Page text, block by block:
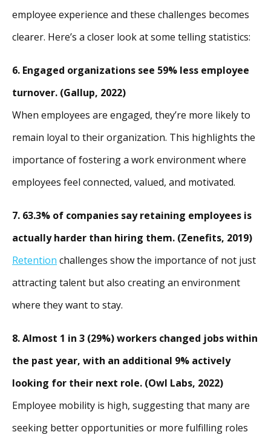
employee experience and these challenges becomes
clearer. Here’s a closer look at some telling statistics:
6. Engaged organizations see 59% less employee
turnover. (Gallup, 2022)
When employees are engaged, they’re more likely to
remain loyal to their organization. This highlights the
importance of fostering a work environment where
employees feel connected, valued, and motivated.
7. 63.3% of companies say retaining employees is
actually harder than hiring them. (Zenefits, 2019)
Retention challenges show the importance of not just
attracting talent but also creating an environment
where they want to stay.
8. Almost 1 in 3 (29%) workers changed jobs within
the past year, with an additional 9% actively
looking for their next role. (Owl Labs, 2022)
Employee mobility is high, suggesting that many are
seeking better opportunities or more fulfilling roles